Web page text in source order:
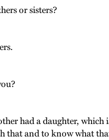
or sisters?
had a daughter,
and to know what